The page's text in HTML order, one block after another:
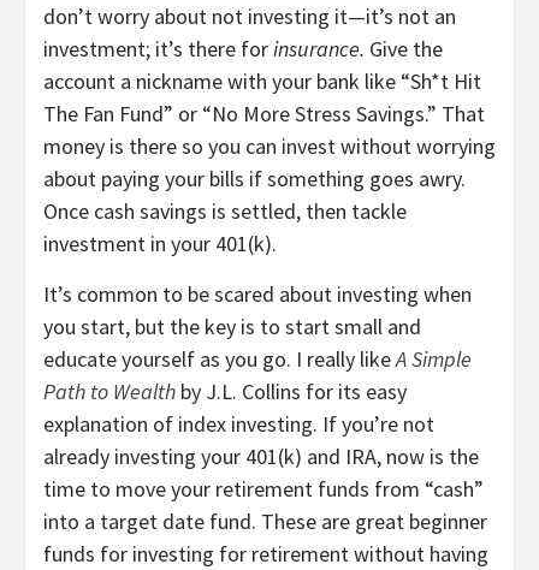
don’t worry about not investing it—it’s not an
investment; it’s there forinsurance. Give the
account a nickname with your bank like “Sh*t Hit
The Fan Fund” or “No More Stress Savings.” That
money is there so you can invest without worrying
about paying your bills if something goes awry.
Once cash savings is settled, then tackle
investment in your 401(k).
It’s common to be scared about investing when
you start, but the key is to start small and
educate yourself as you go. I really likeA Simple
Path to Wealth by J.L. Collins for its easy
explanation of index investing. If you’re not
already investing your 401(k) and IRA, now is the
time to move your retirement funds from “cash”
into a target date fund. These are great beginner
funds for investing for retirement without having